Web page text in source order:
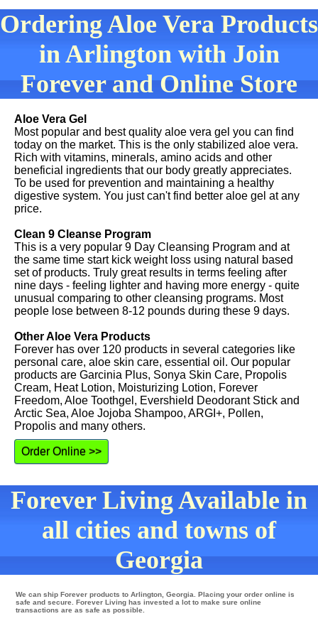
Ordering Aloe Vera Products
in Arlington with Join
Forever and Online Store
Aloe Vera Gel
Most popular and best quality aloe vera gel you can find
today on the market. This is the only stabilized aloe vera.
Rich with vitamins, minerals, amino acids and other
beneficial ingredients that our body greatly appreciates.
To be used for prevention and maintaining a healthy
digestive system. You just can't find better aloe gel at any
price.
Clean 9 Cleanse Program
This is a very popular 9 Day Cleansing Program and at
the same time start kick weight loss using natural based
set of products. Truly great results in terms feeling after
nine days - feeling lighter and having more energy - quite
unusual comparing to other cleansing programs. Most
people lose between 8-12 pounds during these 9 days.
Other Aloe Vera Products
Forever has over 120 products in several categories like
personal care, aloe skin care, essential oil. Our popular
products are Garcinia Plus, Sonya Skin Care, Propolis
Cream, Heat Lotion, Moisturizing Lotion, Forever
Freedom, Aloe Toothgel, Evershield Deodorant Stick and
Arctic Sea, Aloe Jojoba Shampoo, ARGI+, Pollen,
Propolis and many others.
Order Online >>
Forever Living Available in
all cities and towns of
Georgia
We can ship Forever products to Arlington, Georgia. Placing your order online is
safe and secure. Forever Living has invested a lot to make sure online
transactions are as safe as possible.